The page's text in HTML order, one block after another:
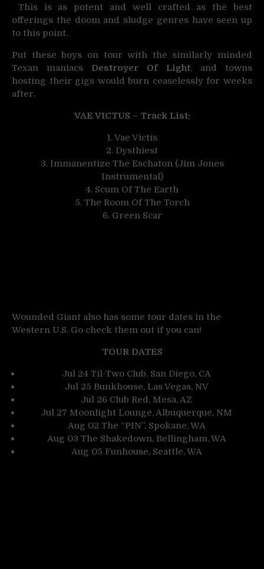
This is as potent and well crafted as the best
offerings the doom and sludge genres have seen up
to this point.
Put these boys on tour with the similarly minded
Texan maniacs Destroyer Of Light, and towns
hosting their gigs would burn ceaselessly for weeks
after.
VAE VICTUS – Track List:
1. Vae Victis
2. Dysthiest
3. Immanentize The Eschaton (Jim Jones
Instrumental)
4. Scum Of The Earth
5. The Room Of The Torch
6. Green Scar
Wounded Giant also has some tour dates in the
Western U.S. Go check them out if you can!
TOUR DATES
Jul 24 Til-Two Club, San Diego, CA
Jul 25 Bunkhouse, Las Vegas, NV
Jul 26 Club Red, Mesa, AZ
Jul 27 Moonlight Lounge, Albuquerque, NM
Aug 02 The “PIN”, Spokane, WA
Aug 03 The Shakedown, Bellingham, WA
Aug 05 Funhouse, Seattle, WA